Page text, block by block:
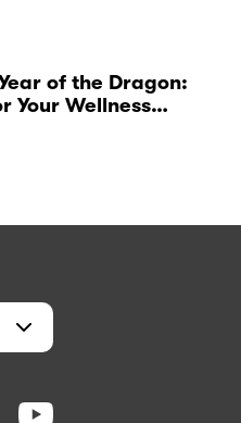
of the Dragon:
Your Wellness